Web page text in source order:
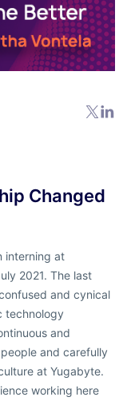
Changed
interning at
2021. The last
and cynical
technology
and
and carefully
at Yugabyte.
working here